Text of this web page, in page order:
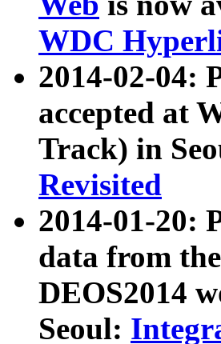
WDC
2014-02-04:
accepted at
Track) in
Revisited
2014-01-20:
data from
DEOS2014
Seoul: